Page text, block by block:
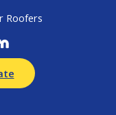
Roofers